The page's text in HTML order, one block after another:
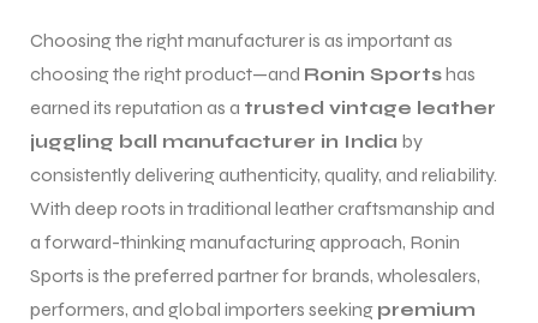
Choosing the right manufacturer is as important as
choosing the right product—and Ronin Sportshas
earned its reputation as a trusted vintage leather
juggling ball manufacturer in India by
consistently delivering authenticity, quality, and reliability.
With deep roots in traditional leather craftsmanship and
a forward-thinking manufacturing approach, Ronin
Sports is the preferred partner for brands, wholesalers,
performers, and global importers seeking premium